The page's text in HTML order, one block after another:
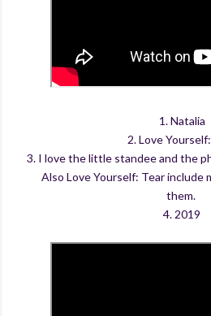
1. Natalia
2. Love
3. I love the little standee and the
Also Love Yourself: Tear include
them.
4. 2019